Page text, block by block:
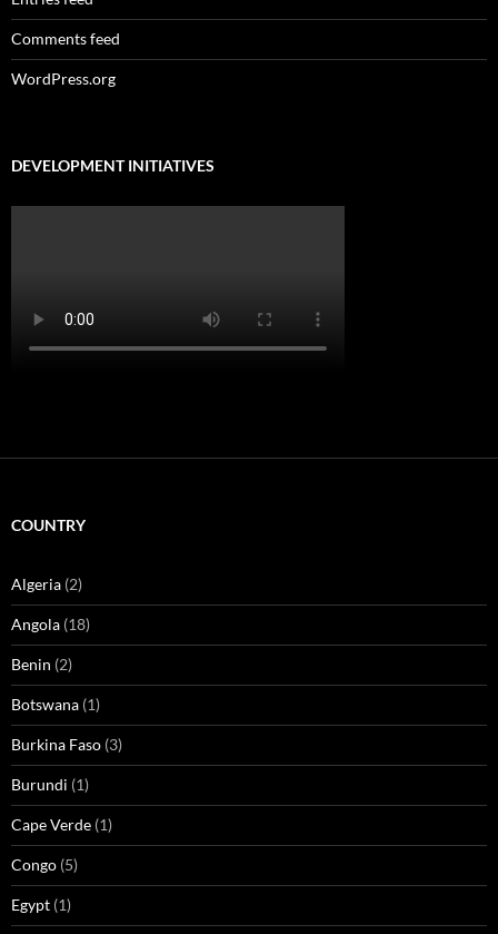
Comments feed
WordPress.org
DEVELOPMENT INITIATIVES
COUNTRY
Algeria (2)
Angola (18)
Benin (2)
Botswana (1)
Burkina Faso (3)
Burundi (1)
Cape Verde (1)
Congo (5)
Egypt (1)